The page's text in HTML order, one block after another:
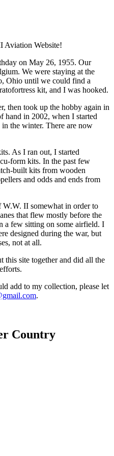
Aviation Website!
on May 26, 1955. Our
We were staying at the
Ohio until we could find a
kit, and I was hooked.
then took up the hobby again in
hand in 2002, when I started
the winter. There are now
As I ran out, I started
form kits. In the past few
built kits from wooden
and odds and ends from
W.W. II somewhat in order to
that flew mostly before the
a few sitting on some airfield. I
designed during the war, but
not at all.
this site together and did all the
add to my collection, please let
.
Country